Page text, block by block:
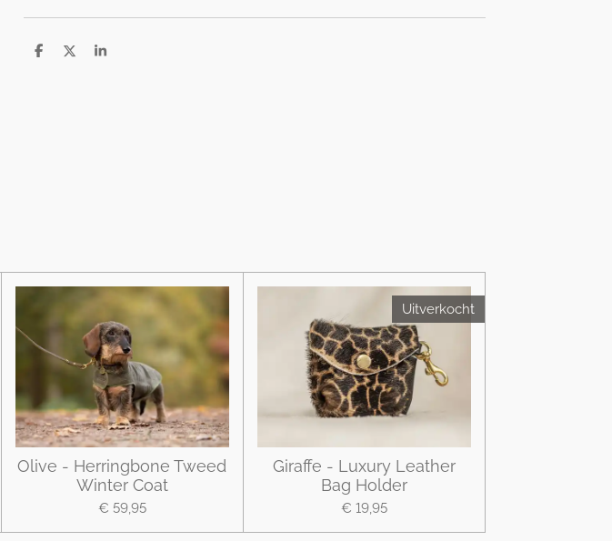
D
D
S
Olive - Herringbone Tweed
Winter Coat
€ 59,95
Uitverkocht
Giraffe - Luxury Leather
Bag Holder
€ 19,95